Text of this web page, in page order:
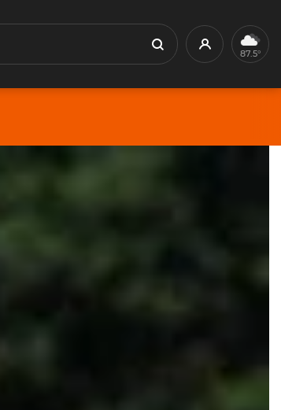
Search Profile87.5°